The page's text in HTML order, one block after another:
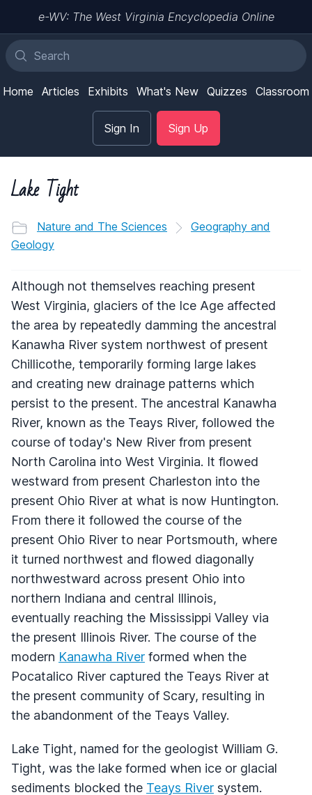
e-WV: The West Virginia Encyclopedia Online
Home Articles Exhibits What's New Quizzes Classroom
Sign In Sign Up
Lake Tight
Nature and The Sciences
Geography and
Geology
Although not themselves reaching present
West Virginia, glaciers of the Ice Age affected
the area by repeatedly damming the ancestral
Kanawha River system northwest of present
Chillicothe, temporarily forming large lakes
and creating new drainage patterns which
persist to the present. The ancestral Kanawha
River, known as the Teays River, followed the
course of today's New River from present
North Carolina into West Virginia. It flowed
westward from present Charleston into the
present Ohio River at what is now Huntington.
From there it followed the course of the
present Ohio River to near Portsmouth, where
it turned northwest and flowed diagonally
northwestward across present Ohio into
northern Indiana and central Illinois,
eventually reaching the Mississippi Valley via
the present Illinois River. The course of the
modern Kanawha River formed when the
Pocatalico River captured the Teays River at
the present community of Scary, resulting in
the abandonment of the Teays Valley.
Lake Tight, named for the geologist William G.
Tight, was the lake formed when ice or glacial
sediments blocked the Teays River system.